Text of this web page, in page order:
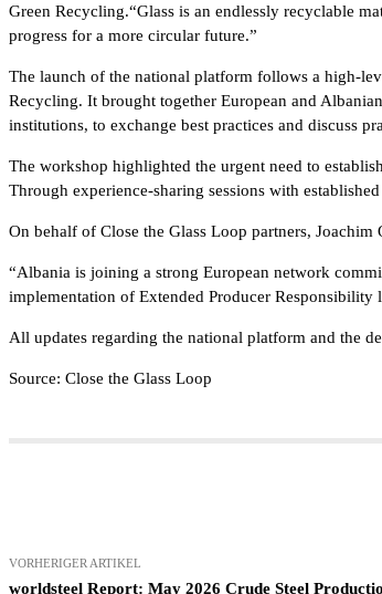
Green Recycling.“Glass is an endlessly recyclable
progress for a more circular future.”
The launch of the national platform follows a high-
Recycling. It brought together European and
institutions, to exchange best practices and discuss
The workshop highlighted the urgent need to
Through experience-sharing sessions with
On behalf of Close the Glass Loop partners,
“Albania is joining a strong European network
implementation of Extended Producer
All updates regarding the national platform and the
Source: Close the Glass Loop
VORHERIGER ARTIKEL
worldsteel Report: May 2026 Crude Steel